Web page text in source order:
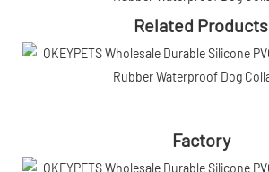
Related Products
Factory